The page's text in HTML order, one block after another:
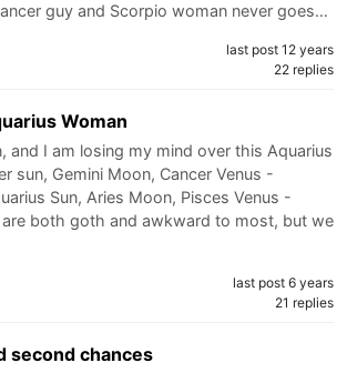
guy and Scorpio woman never goes…
last post 12 years
22 replies
Woman
and I am losing my mind over this Aquarius
sun, Gemini Moon, Cancer Venus -
Sun, Aries Moon, Pisces Venus -
are both goth and awkward to most, but we
last post 6 years
21 replies
second chances